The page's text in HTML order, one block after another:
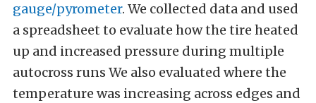
gauge/pyrometer. We collected data and used
a spreadsheet to evaluate how the tire heated
up and increased pressure during multiple
autocross runs We also evaluated where the
temperature was increasing across edges and